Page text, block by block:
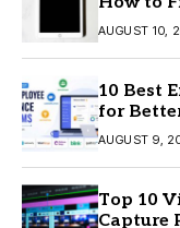
AUGUST 10,
10 Best
for
AUGUST 9,
Top 10
Capture